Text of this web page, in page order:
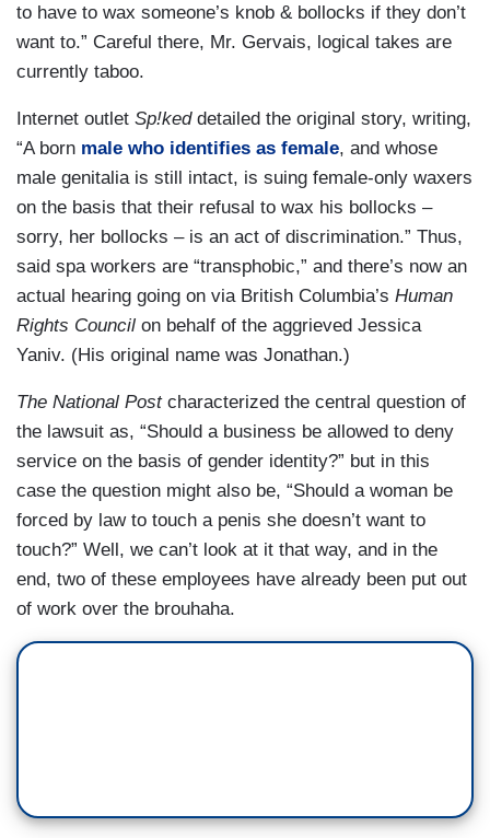
to have to wax someone’s knob & bollocks if they don’t
want to.” Careful there, Mr. Gervais, logical takes are
currently taboo.
Internet outlet Sp!keddetailed the original story, writing,
“A born male who identifies as female, and whose
male genitalia is still intact, is suing female-only waxers
on the basis that their refusal to wax his bollocks –
sorry, her bollocks – is an act of discrimination.” Thus,
said spa workers are “transphobic,” and there’s now an
actual hearing going on via British Columbia’s Human
Rights Council on behalf of the aggrieved Jessica
Yaniv. (His original name was Jonathan.)
The National Post characterized the central question of
the lawsuit as, “Should a business be allowed to deny
service on the basis of gender identity?” but in this
case the question might also be, “Should a woman be
forced by law to touch a penis she doesn’t want to
touch?” Well, we can’t look at it that way, and in the
end, two of these employees have already been put out
of work over the brouhaha.